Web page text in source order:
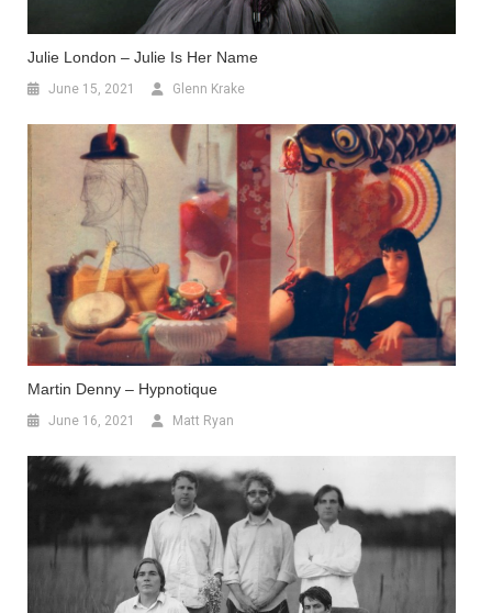
Julie London – Julie Is Her Name
June 15, 2021 Glenn Krake
Martin Denny – Hypnotique
June 16, 2021 Matt Ryan